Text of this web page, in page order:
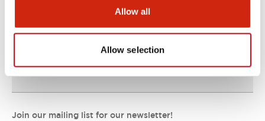
Allow all
Allow selection
About IDEC
IDEC Commitments
Join our mailing list for our newsletter!